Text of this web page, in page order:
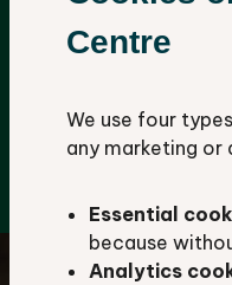
Centre
We use four
any marketing or
Essential
because
Analytics
Our database
protected and